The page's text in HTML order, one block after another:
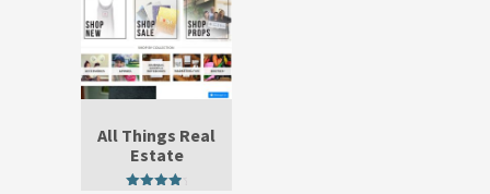
All Things Real
Estate